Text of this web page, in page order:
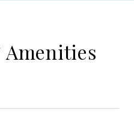
Amenities